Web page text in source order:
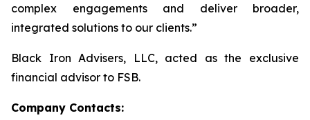
complex engagements and deliver broader,
integrated solutions to our clients.”
Black Iron Advisers, LLC, acted as the exclusive
financial advisor to FSB.
Company Contacts: